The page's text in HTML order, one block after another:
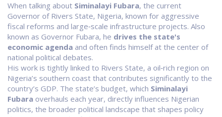
When talking about Siminalayi Fubara, the current
Governor of Rivers State, Nigeria, known for aggressive
fiscal reforms and large‑scale infrastructure projects. Also
known as Governor Fubara, he drives the state's
economic agenda and often finds himself at the center of
national political debates.
His work is tightly linked to Rivers State, a oil‑rich region on
Nigeria’s southern coast that contributes significantly to the
country’s GDP. The state’s budget, which Siminalayi
Fubara overhauls each year, directly influences Nigerian
politics, the broader political landscape that shapes policy